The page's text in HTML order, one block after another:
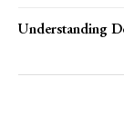
Understanding